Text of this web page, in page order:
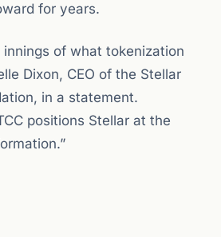
for years.
innings of what tokenization
Dixon, CEO of the Stellar
in a statement.
positions Stellar at the